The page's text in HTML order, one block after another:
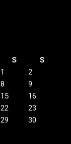
S
S
1
2
8
9
15
16
22
23
29
30